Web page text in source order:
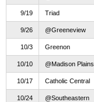
9/19 Triad
9/26 @Greeneview
10/3 Greenon
10/10 @Madison Plains
10/17 Catholic Central
10/24 @Southeastern